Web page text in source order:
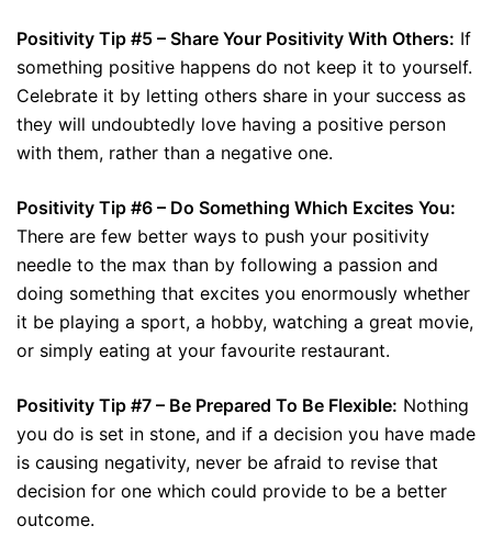
Positivity Tip #5 – Share Your Positivity With Others: If
something positive happens do not keep it to yourself.
Celebrate it by letting others share in your success as
they will undoubtedly love having a positive person
with them, rather than a negative one.
Positivity Tip #6 – Do Something Which Excites You:
There are few better ways to push your positivity
needle to the max than by following a passion and
doing something that excites you enormously whether
it be playing a sport, a hobby, watching a great movie,
or simply eating at your favourite restaurant.
Positivity Tip #7 – Be Prepared To Be Flexible: Nothing
you do is set in stone, and if a decision you have made
is causing negativity, never be afraid to revise that
decision for one which could provide to be a better
outcome.